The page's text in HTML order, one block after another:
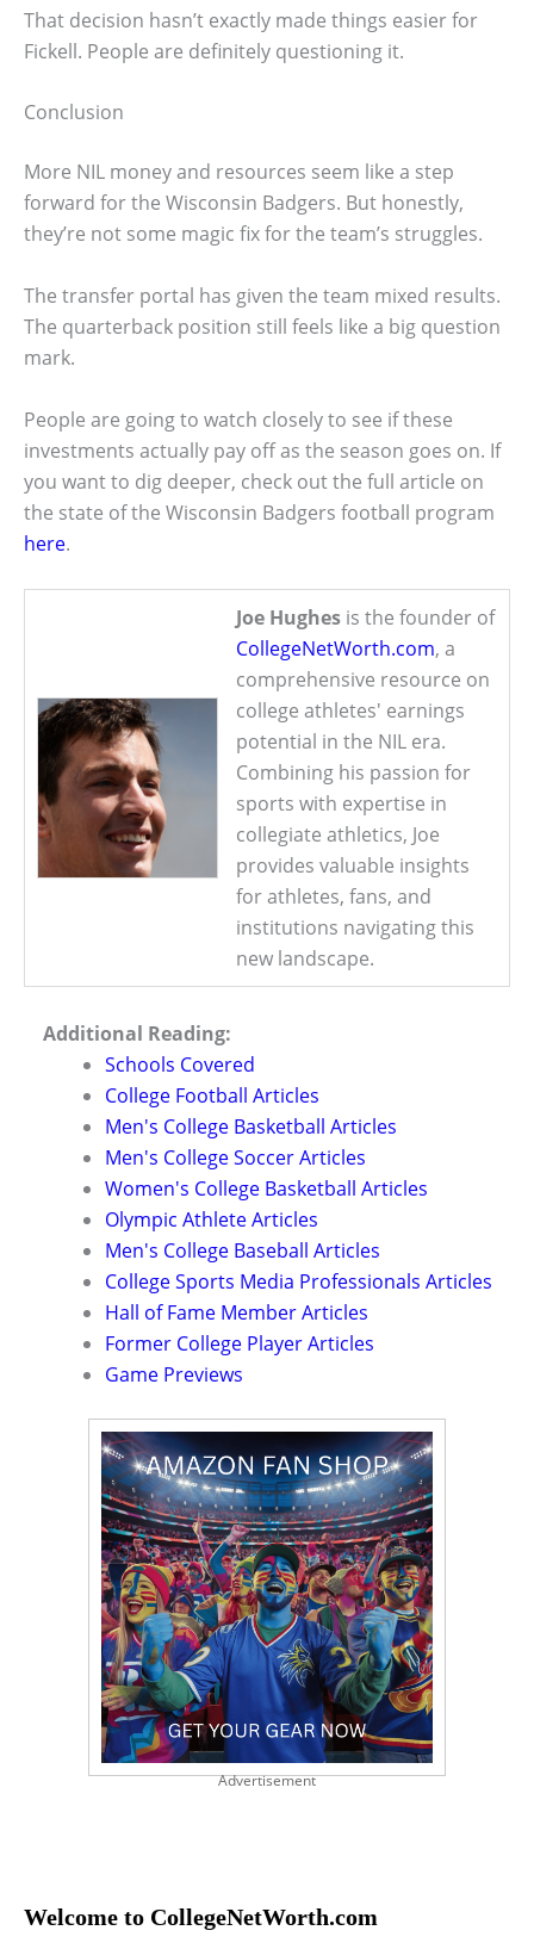
That decision hasn’t exactly made things easier for
Fickell. People are definitely questioning it.
Conclusion
More NIL money and resources seem like a step
forward for the Wisconsin Badgers. But honestly,
they’re not some magic fix for the team’s struggles.
The transfer portal has given the team mixed results.
The quarterback position still feels like a big question
mark.
People are going to watch closely to see if these
investments actually pay off as the season goes on. If
you want to dig deeper, check out the full article on
the state of the Wisconsin Badgers football program
here.
Joe Hughes is the founder of
CollegeNetWorth.com, a
comprehensive resource on
college athletes' earnings
potential in the NIL era.
Combining his passion for
sports with expertise in
collegiate athletics, Joe
provides valuable insights
for athletes, fans, and
institutions navigating this
new landscape.
Additional Reading:
Schools Covered
College Football Articles
Men's College Basketball Articles
Men's College Soccer Articles
Women's College Basketball Articles
Olympic Athlete Articles
Men's College Baseball Articles
College Sports Media Professionals Articles
Hall of Fame Member Articles
Former College Player Articles
Game Previews
Advertisement
Welcome to CollegeNetWorth.com